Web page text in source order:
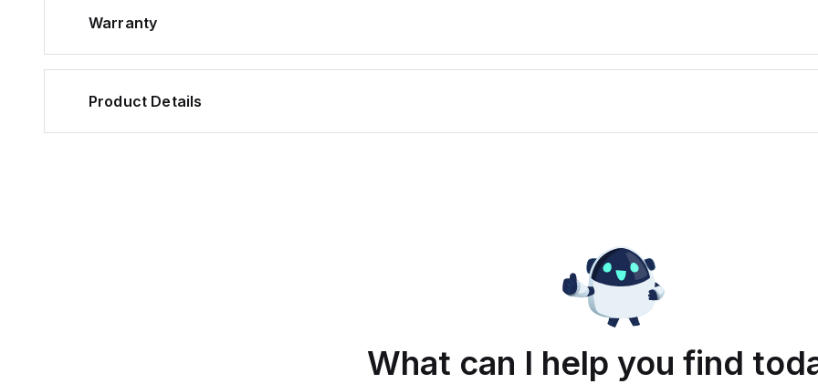
Warranty
Product Details
What can I help you find